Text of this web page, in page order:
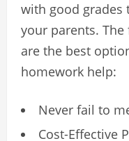
with good grades
your parents.
are the best
homework help:
Never fail to
Cost-Effective